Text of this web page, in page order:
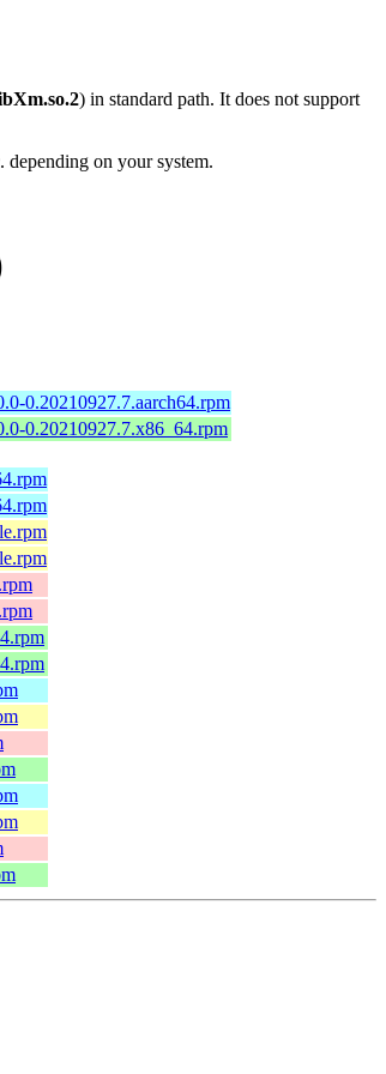
) in standard path. It does not support
on your system.
0.20210927.7.aarch64.rpm
0.20210927.7.x86_64.rpm